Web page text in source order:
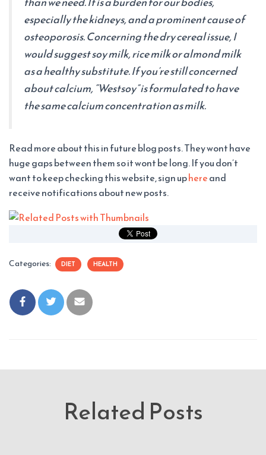
especially the kidneys, and a prominent cause of
osteoporosis. Concerning the dry cereal issue, I
would suggest soy milk, rice milk or almond milk
as a healthy substitute. If you’re still concerned
about calcium, “Westsoy” is formulated to have
the same calcium concentration as milk.
Read more about this in future blog posts. They wont have
huge gaps between them so it wont be long. If you don’t
want to keep checking this website, sign uphereand
receive notifications about new posts.
Categories: DIET HEALTH
Related Posts